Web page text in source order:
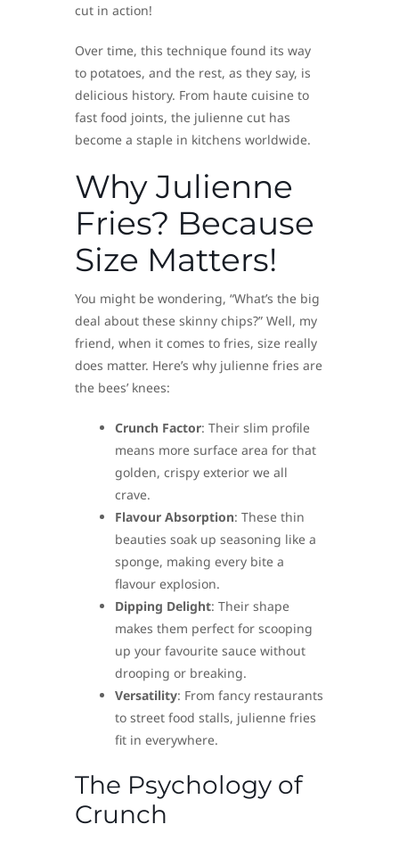
cut in action!
Over time, this technique found its way
to potatoes, and the rest, as they say, is
delicious history. From haute cuisine to
fast food joints, the julienne cut has
become a staple in kitchens worldwide.
Why Julienne
Fries? Because
Size Matters!
You might be wondering, “What’s the big
deal about these skinny chips?” Well, my
friend, when it comes to fries, size really
does matter. Here’s why julienne fries are
the bees’ knees:
Crunch Factor: Their slim profile
means more surface area for that
golden, crispy exterior we all
crave.
Flavour Absorption: These thin
beauties soak up seasoning like a
sponge, making every bite a
flavour explosion.
Dipping Delight: Their shape
makes them perfect for scooping
up your favourite sauce without
drooping or breaking.
Versatility: From fancy restaurants
to street food stalls, julienne fries
fit in everywhere.
The Psychology of
Crunch